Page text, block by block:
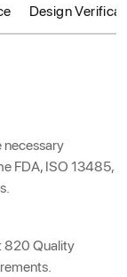
Design
necessary
FDA, ISO 13485,
820 Quality